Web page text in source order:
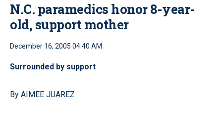
N.C. paramedics honor 8-year-
old, support mother
December 16, 2005 04:40 AM
Surrounded by support
By AIMEE JUAREZ